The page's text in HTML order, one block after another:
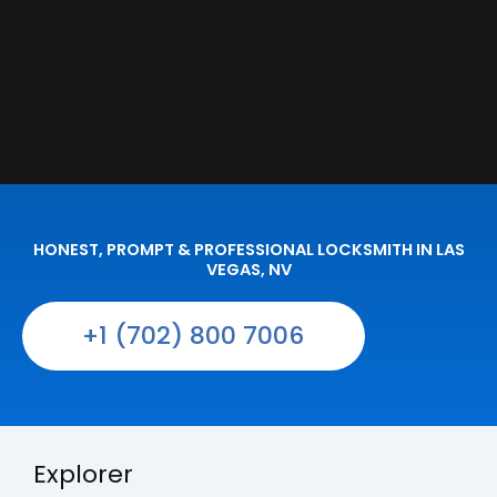
HONEST, PROMPT & PROFESSIONAL LOCKSMITH IN LAS
VEGAS, NV
+1 (702) 800 7006
Explorer